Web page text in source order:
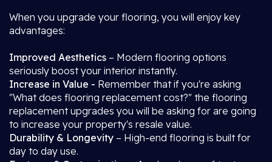
When you upgrade your flooring, you will enjoy key
advantages:
Improved Aesthetics – Modern flooring options
seriously boost your interior instantly.
Increase in Value - Remember that if you're asking
"What does flooring replacement cost?" the flooring
replacement upgrades you will be asking for are going
to increase your property's resale value.
Durability & Longevity – High-end flooring is built for
day to day use.